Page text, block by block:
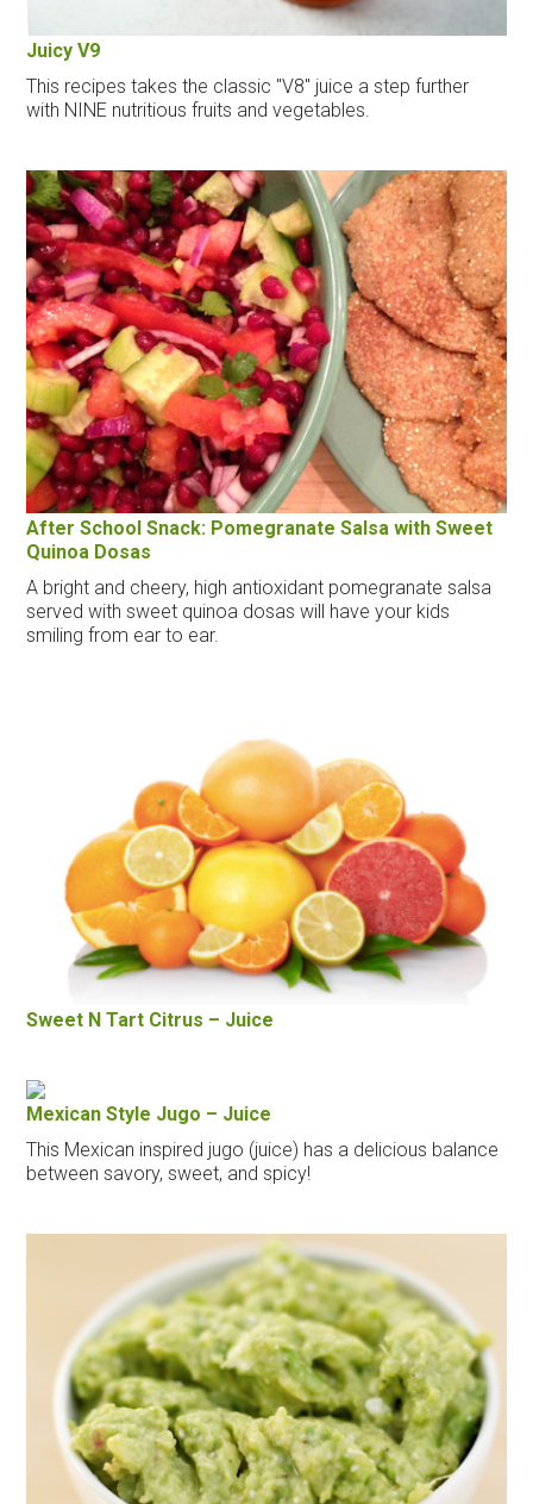
Juicy V9
This recipes takes the classic "V8" juice a step further
with NINE nutritious fruits and vegetables.
After School Snack: Pomegranate Salsa with Sweet
Quinoa Dosas
A bright and cheery, high antioxidant pomegranate salsa
served with sweet quinoa dosas will have your kids
smiling from ear to ear.
Sweet N Tart Citrus – Juice
Mexican Style Jugo – Juice
This Mexican inspired jugo (juice) has a delicious balance
between savory, sweet, and spicy!